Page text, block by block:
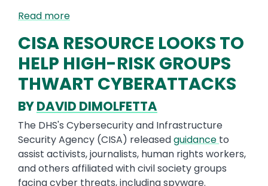
Read more
CISA RESOURCE LOOKS TO
HELP HIGH-RISK GROUPS
THWART CYBERATTACKS
BYDAVID DIMOLFETTA
The DHS's Cybersecurity and Infrastructure
Security Agency (CISA) releasedguidance to
assist activists, journalists, human rights workers,
and others affiliated with civil society groups
facing cyber threats, including spyware.